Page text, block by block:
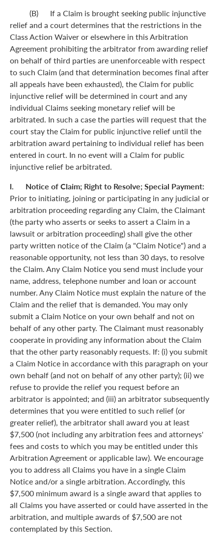
(B) If a Claim is brought seeking public injunctive
relief and a court determines that the restrictions in the
Class Action Waiver or elsewhere in this Arbitration
Agreement prohibiting the arbitrator from awarding relief
on behalf of third parties are unenforceable with respect
to such Claim (and that determination becomes final after
all appeals have been exhausted), the Claim for public
injunctive relief will be determined in court and any
individual Claims seeking monetary relief will be
arbitrated. In such a case the parties will request that the
court stay the Claim for public injunctive relief until the
arbitration award pertaining to individual relief has been
entered in court. In no event will a Claim for public
injunctive relief be arbitrated.
l. Notice of Claim; Right to Resolve; Special Payment:
Prior to initiating, joining or participating in any judicial or
arbitration proceeding regarding any Claim, the Claimant
(the party who asserts or seeks to assert a Claim in a
lawsuit or arbitration proceeding) shall give the other
party written notice of the Claim (a "Claim Notice") and a
reasonable opportunity, not less than 30 days, to resolve
the Claim. Any Claim Notice you send must include your
name, address, telephone number and loan or account
number. Any Claim Notice must explain the nature of the
Claim and the relief that is demanded. You may only
submit a Claim Notice on your own behalf and not on
behalf of any other party. The Claimant must reasonably
cooperate in providing any information about the Claim
that the other party reasonably requests. If: (i) you submit
a Claim Notice in accordance with this paragraph on your
own behalf (and not on behalf of any other party); (ii) we
refuse to provide the relief you request before an
arbitrator is appointed; and (iii) an arbitrator subsequently
determines that you were entitled to such relief (or
greater relief), the arbitrator shall award you at least
$7,500 (not including any arbitration fees and attorneys'
fees and costs to which you may be entitled under this
Arbitration Agreement or applicable law). We encourage
you to address all Claims you have in a single Claim
Notice and/or a single arbitration. Accordingly, this
$7,500 minimum award is a single award that applies to
all Claims you have asserted or could have asserted in the
arbitration, and multiple awards of $7,500 are not
contemplated by this Section.